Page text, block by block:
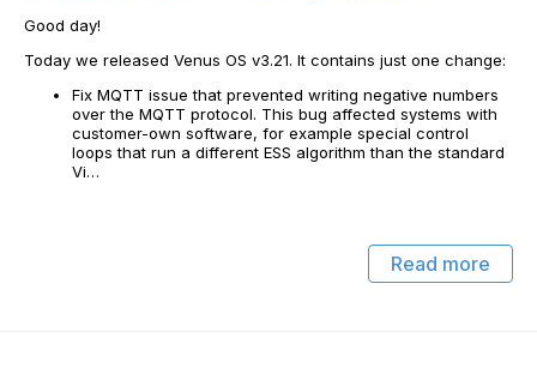
Good day!
Today we released Venus OS v3.21. It contains just one change:
Fix MQTT issue that prevented writing negative numbers
over the MQTT protocol. This bug affected systems with
customer-own software, for example special control
loops that run a different ESS algorithm than the standard
Vi…
Read more